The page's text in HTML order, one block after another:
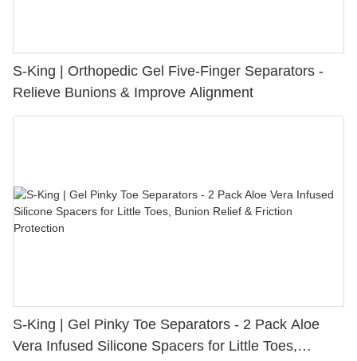
S-King | Orthopedic Gel Five-Finger Separators -
Relieve Bunions & Improve Alignment
S-King | Gel Pinky Toe Separators - 2 Pack Aloe
Vera Infused Silicone Spacers for Little Toes,